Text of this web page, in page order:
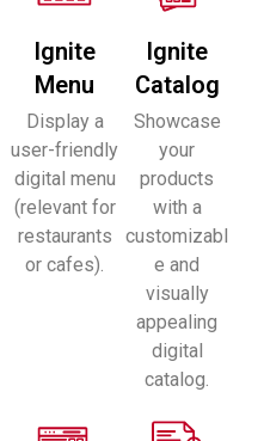
Ignite
Menu
Display a
user-friendly
digital menu
(relevant for
restaurants
or cafes).
Ignite
Catalog
Showcase
your
products
with a
customizabl
e and
visually
appealing
digital
catalog.